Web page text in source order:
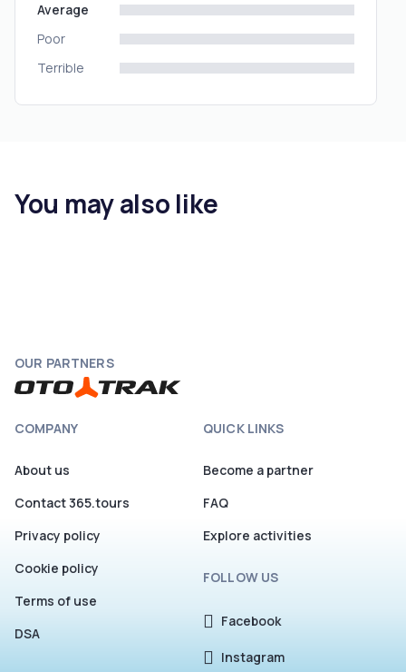
Average
Poor
Terrible
You may also like
OUR PARTNERS
COMPANY
About us
Contact 365.tours
Privacy policy
Cookie policy
Terms of use
DSA
QUICK LINKS
Become a partner
FAQ
Explore activities
FOLLOW US
Facebook
Instagram